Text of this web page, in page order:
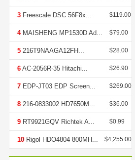
3 Freescale DSC 56F8x... $119.00
4MAISHENG MP1530D Ad... $79.00
5 216T9NAAGA12FH... $28.00
6 AC-2056R-35 Hitachi... $26.90
7 EDP-JT03 EDP Screen... $269.00
8 216-0833002 HD7650M... $36.00
9 RT9921GQV Richtek A... $0.99
10 Rigol HDO4804 800MH... $4,255.00